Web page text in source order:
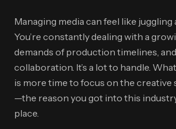
Managing media can feel like juggling
You’re constantly dealing with a
demands of production timelines,
collaboration. It’s a lot to handle.
is more time to focus on the creative
—the reason you got into this
place.